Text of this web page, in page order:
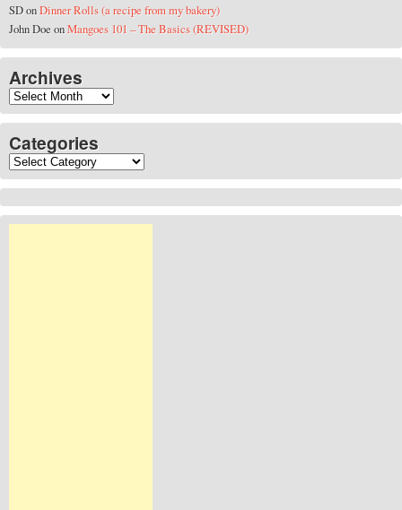
SDonDinner Rolls (a recipe from my bakery)
John DoeonMangoes 101 – The Basics (REVISED)
Archives
Archives
Categories
Categories